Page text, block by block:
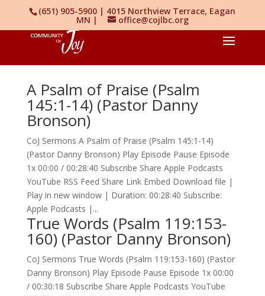
(651) 905-5900 | 4015 Northview Terrace, Eagan
MN | office@cojlbc.org
A Psalm of Praise (Psalm
145:1-14) (Pastor Danny
Bronson)
CoJ Sermons A Psalm of Praise (Psalm 145:1-14)
(Pastor Danny Bronson) Play Episode Pause Episode
1x 00:00 / 00:28:40 Subscribe Share Apple Podcasts
YouTube RSS Feed Share Link Embed Download file |
Play in new window | Duration: 00:28:40 Subscribe:
Apple Podcasts |...
True Words (Psalm 119:153-
160) (Pastor Danny Bronson)
CoJ Sermons True Words (Psalm 119:153-160) (Pastor
Danny Bronson) Play Episode Pause Episode 1x 00:00
/ 00:30:18 Subscribe Share Apple Podcasts YouTube